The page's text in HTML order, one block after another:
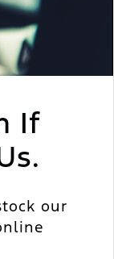
If
our